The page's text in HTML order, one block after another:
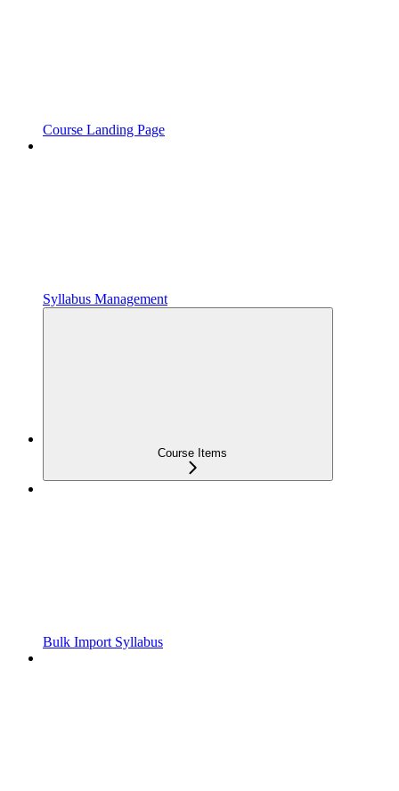
Course Landing Page
Syllabus Management
Course Items
Bulk Import Syllabus